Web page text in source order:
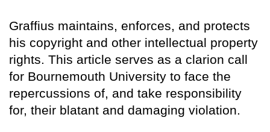
Graffius maintains, enforces, and protects
his copyright and other intellectual property
rights. This article serves as a clarion call
for Bournemouth University to face the
repercussions of, and take responsibility
for, their blatant and damaging violation.